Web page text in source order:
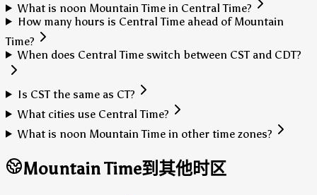
What is noon Mountain Time in Central Time?
How many hours is Central Time ahead of Mountain
Time?
When does Central Time switch between CST and CDT?
Is CST the same as CT?
What cities use Central Time?
What is noon Mountain Time in other time zones?
Mountain Time到其他时区